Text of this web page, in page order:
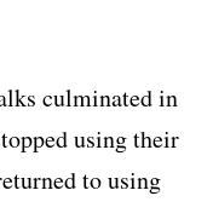
culminated in
using their
to using